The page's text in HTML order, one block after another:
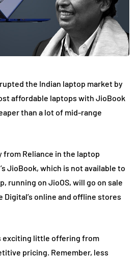
the Indian laptop market by
affordable laptops with JioBook
than a lot of mid-range
from Reliance in the laptop
JioBook, which is not available to
running on JioOS, will go on sale
Digital’s online and offline stores
exciting little offering from
pricing. Remember, less